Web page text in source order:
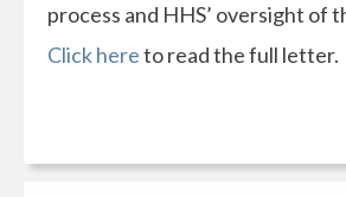
process and HHS’ oversight of
Click hereto read the full letter.